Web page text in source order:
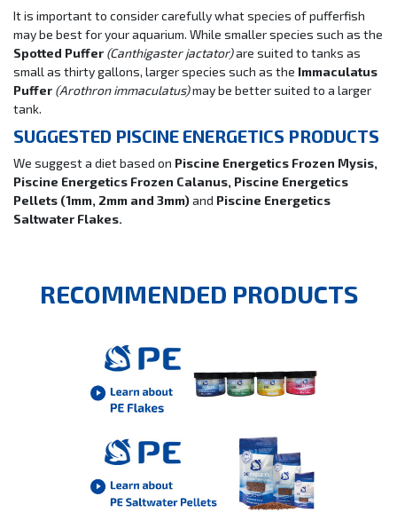
It is important to consider carefully what species of pufferfish
may be best for your aquarium. While smaller species such as the
Spotted Puffer (Canthigaster jactator)are suited to tanks as
small as thirty gallons, larger species such as the Immaculatus
Puffer (Arothron immaculatus)may be better suited to a larger
tank.
SUGGESTED PISCINE ENERGETICS PRODUCTS
We suggest a diet based on Piscine Energetics Frozen Mysis,
Piscine Energetics Frozen Calanus, Piscine Energetics
Pellets (1mm, 2mm and 3mm)and Piscine Energetics
Saltwater Flakes.
RECOMMENDED PRODUCTS